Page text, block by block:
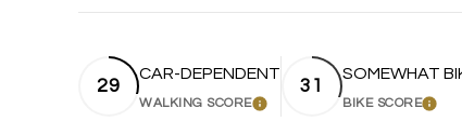
29
CAR-DEPENDENT
WALKING SCORELEARN MORE
31
SOMEWHAT
BIKE SCORE